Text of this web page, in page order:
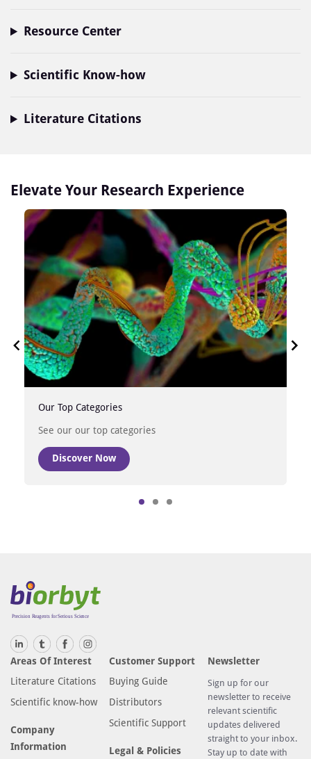
Resource Center
Scientific Know-how
Literature Citations
Elevate Your Research Experience
Our Top Categories
See our our top categories
Discover Now
Areas Of Interest
Literature Citations
Scientific know-how
Company
Information
Customer Support
Buying Guide
Distributors
Scientific Support
Legal & Policies
Newsletter
Sign up for our
newsletter to receive
relevant scientific
updates delivered
straight to your inbox.
Stay up to date with